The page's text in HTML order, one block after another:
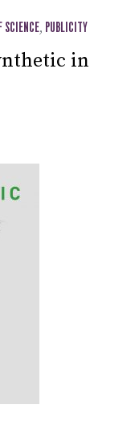
SCIENCE, PUBLICITY
in